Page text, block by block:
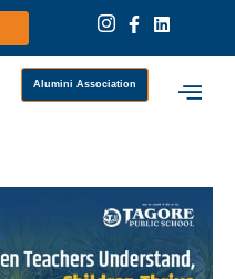
Alumini Association